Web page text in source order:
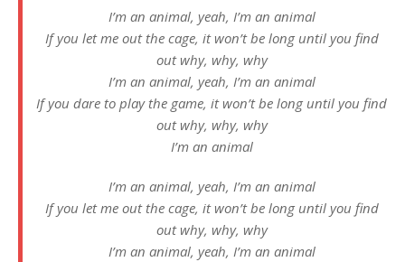
I’m an animal, yeah, I’m an animal
If you let me out the cage, it won’t be long until you find
out why, why, why
I’m an animal, yeah, I’m an animal
If you dare to play the game, it won’t be long until you find
out why, why, why
I’m an animal
I’m an animal, yeah, I’m an animal
If you let me out the cage, it won’t be long until you find
out why, why, why
I’m an animal, yeah, I’m an animal